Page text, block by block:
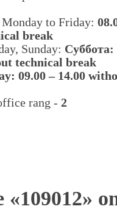
to Friday:
break
Sunday: Cуббота:
technical break
09.00 – 14.00
rang - 2
«109012»